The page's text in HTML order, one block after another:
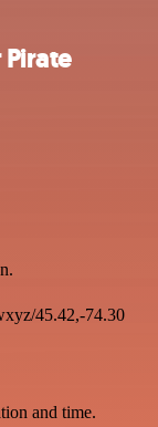
45.42,-74.30
and time.